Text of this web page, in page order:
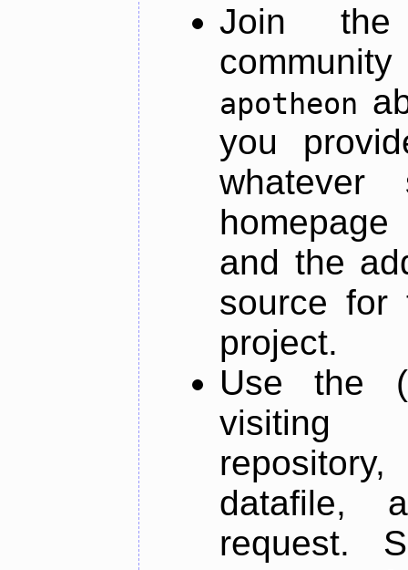
Join
apotheon
you
and the
source for
project.
Use the
datafile,
request.